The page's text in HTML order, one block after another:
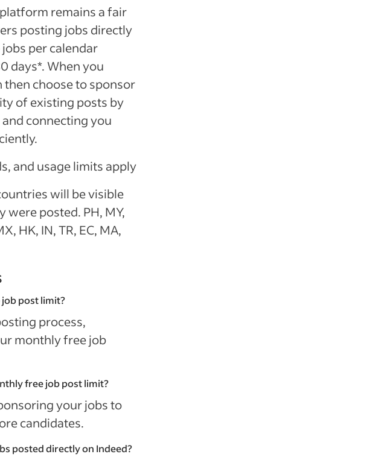
remains a fair
posting jobs directly
per calendar
days*. When you
then choose to sponsor
of existing posts by
connecting you
and usage limits apply
will be visible
were posted. PH, MY,
HK, IN, TR, EC, MA,
job post limit?
process,
monthly free job
free job post limit?
your jobs to
candidates.
posted directly on Indeed?